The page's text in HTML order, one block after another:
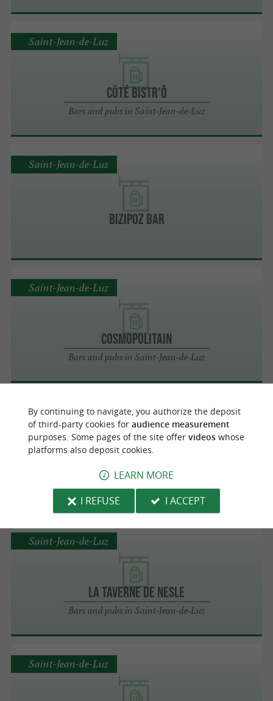
Côté Bistr'ô
Bars and pubs in Saint-Jean-de-Luz
Saint-Jean-de-Luz
Bizipoz bar
Saint-Jean-de-Luz
COSMOPOLITAIN
Bars and pubs in Saint-Jean-de-Luz
Saint-Jean-de-Luz
LE MADISON
Bars and pubs in Saint-Jean-de-Luz
Saint-Jean-de-Luz
LA TAVERNE DE NESLE
Bars and pubs in Saint-Jean-de-Luz
Saint-Jean-de-Luz
Saint-Jean-de-Luz
By continuing to navigate, you authorize the deposit
of third-party cookies for audience measurement
purposes. Some pages of the site offer videoswhose
platforms also deposit cookies.
LEARN MORE
I REFUSE
I ACCEPT